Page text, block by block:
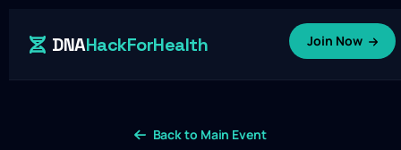
DNAHackForHealth Join Now
Back to Main Event